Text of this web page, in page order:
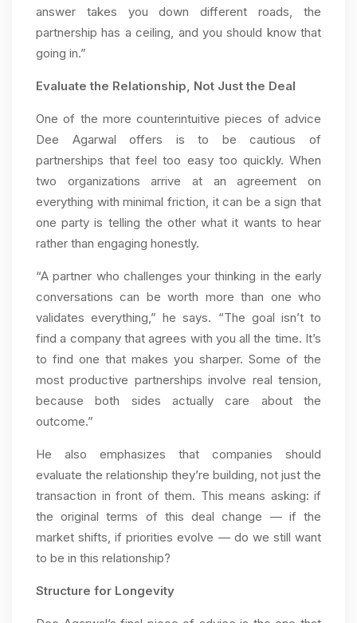
answer takes you down different roads, the
partnership has a ceiling, and you should know that
going in.”
Evaluate the Relationship, Not Just the Deal
One of the more counterintuitive pieces of advice
Dee Agarwal offers is to be cautious of
partnerships that feel too easy too quickly. When
two organizations arrive at an agreement on
everything with minimal friction, it can be a sign that
one party is telling the other what it wants to hear
rather than engaging honestly.
“A partner who challenges your thinking in the early
conversations can be worth more than one who
validates everything,” he says. “The goal isn’t to
find a company that agrees with you all the time. It’s
to find one that makes you sharper. Some of the
most productive partnerships involve real tension,
because both sides actually care about the
outcome.”
He also emphasizes that companies should
evaluate the relationship they’re building, not just the
transaction in front of them. This means asking: if
the original terms of this deal change — if the
market shifts, if priorities evolve — do we still want
to be in this relationship?
Structure for Longevity